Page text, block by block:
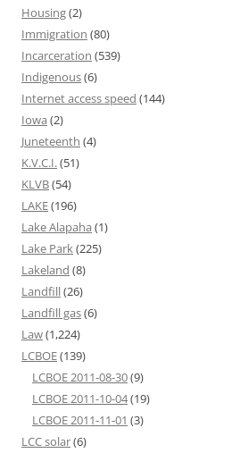
Housing(2)
Immigration (80)
Incarceration (539)
Indigenous(6)
Internet access speed (144)
Iowa (2)
Juneteenth (4)
K.V.C.I.(51)
KLVB(54)
LAKE(196)
Lake Alapaha (1)
Lake Park(225)
Lakeland (8)
Landfill(26)
Landfill gas(6)
Law(1,224)
LCBOE(139)
LCBOE 2011-08-30(9)
LCBOE 2011-10-04(19)
LCBOE 2011-11-01 (3)
LCC solar(6)